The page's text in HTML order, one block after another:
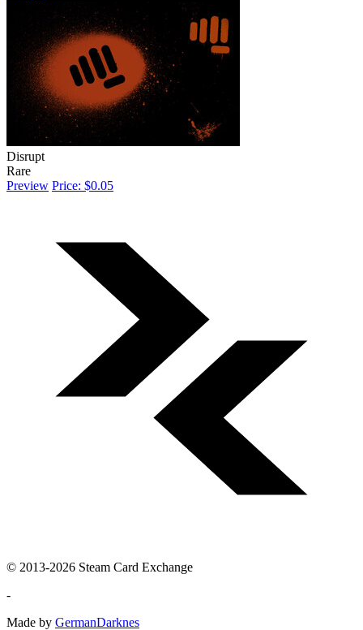
Disrupt
Rare
Preview Price: $0.05
© 2013-2026 Steam Card Exchange
-
Made by GermanDarknes